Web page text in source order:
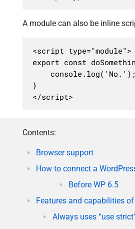
A module can also be inline
<script type="module">
export const
}
</script>
Contents:
Browser support
How to connect a
Before WP 6.5
Features and capabilities
Always uses “use